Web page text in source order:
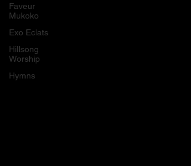
Faveur
Mukoko
Exo Eclats
Hillsong
Worship
Hymns